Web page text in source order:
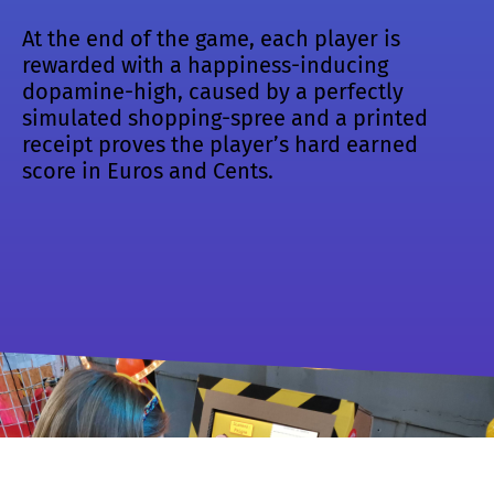
At the end of the game, each player is
rewarded with a happiness-inducing
dopamine-high, caused by a perfectly
simulated shopping-spree and a printed
receipt proves the player’s hard earned
score in Euros and Cents.